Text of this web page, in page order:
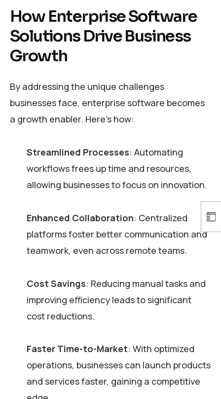
How Enterprise Software
Solutions Drive Business
Growth
By addressing the unique challenges
businesses face, enterprise software becomes
a growth enabler. Here’s how:
Streamlined Processes: Automating
workflows frees up time and resources,
allowing businesses to focus on innovation.
Enhanced Collaboration: Centralized
platforms foster better communication and
teamwork, even across remote teams.
Cost Savings: Reducing manual tasks and
improving efficiency leads to significant
cost reductions.
Faster Time-to-Market: With optimized
operations, businesses can launch products
and services faster, gaining a competitive